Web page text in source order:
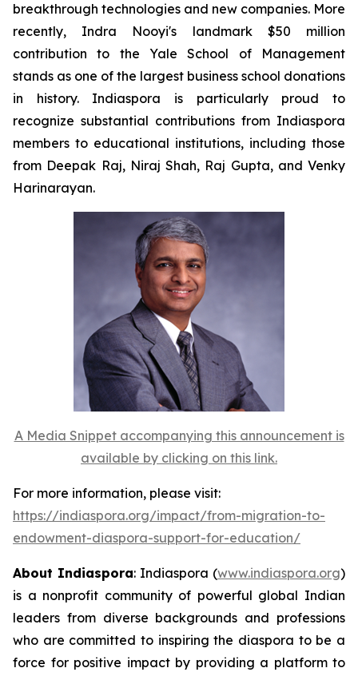
breakthrough technologies and new companies. More
recently, Indra Nooyi's landmark $50 million
contribution to the Yale School of Management
stands as one of the largest business school donations
in history. Indiaspora is particularly proud to
recognize substantial contributions from Indiaspora
members to educational institutions, including those
from Deepak Raj, Niraj Shah, Raj Gupta, and Venky
Harinarayan.
A Media Snippet accompanying this announcement is
available by clicking on this link.
For more information, please visit:
https://indiaspora.org/impact/from-migration-to-
endowment-diaspora-support-for-education/
About Indiaspora: Indiaspora (www.indiaspora.org)
is a nonprofit community of powerful global Indian
leaders from diverse backgrounds and professions
who are committed to inspiring the diaspora to be a
force for positive impact by providing a platform to